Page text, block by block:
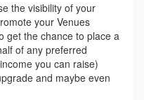
the visibility of your
your Venues
get the chance to place a
of any preferred
you can raise)
and maybe even